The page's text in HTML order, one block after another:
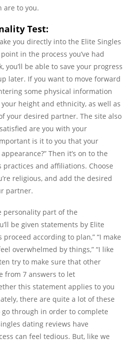
are to you.
Test:
you directly into the Elite Singles
in the process you’ve had
you’ll be able to save your progress
later. If you want to move forward
some physical information
height and ethnicity, as well as
your desired partner. The site also
are you with your
is it to you that your
Then it’s on to the
and affiliations. Choose
religious, and add the desired
partner.
personality part of the
be given statements by Elite
proceed according to plan,” “I make
overwhelmed by things,” “I like
try to make sure that other
from 7 answers to let
this statement applies to you
there are quite a lot of these
go through in order to complete
dating reviews have
can feel tedious. But, like we